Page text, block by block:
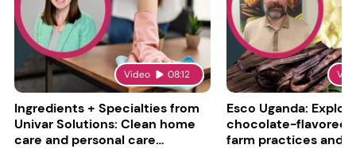
Video 08:12
Ingredients + Specialties from
Univar Solutions: Clean home
care and personal care
Esco Uganda:
chocolate-flavored
farm practices and